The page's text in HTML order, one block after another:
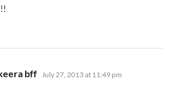
bff says:
July 27, 2013 at 11:49 pm